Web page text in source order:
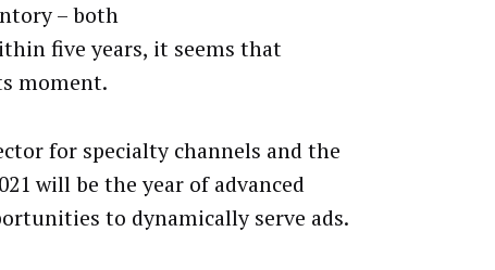
– both
five years, it seems that
moment.
for specialty channels and the
will be the year of advanced
to dynamically serve ads.